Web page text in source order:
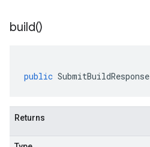
build()
public SubmitBuildResponse
Returns